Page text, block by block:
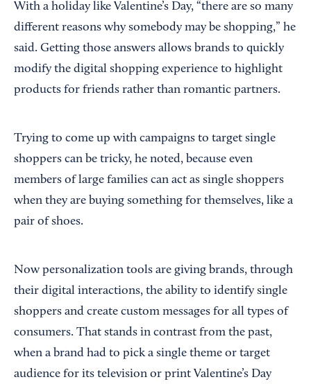
With a holiday like Valentine’s Day, “there are so many
different reasons why somebody may be shopping,” he
said. Getting those answers allows brands to quickly
modify the digital shopping experience to highlight
products for friends rather than romantic partners.
Trying to come up with campaigns to target single
shoppers can be tricky, he noted, because even
members of large families can act as single shoppers
when they are buying something for themselves, like a
pair of shoes.
Now personalization tools are giving brands, through
their digital interactions, the ability to identify single
shoppers and create custom messages for all types of
consumers. That stands in contrast from the past,
when a brand had to pick a single theme or target
audience for its television or print Valentine’s Day